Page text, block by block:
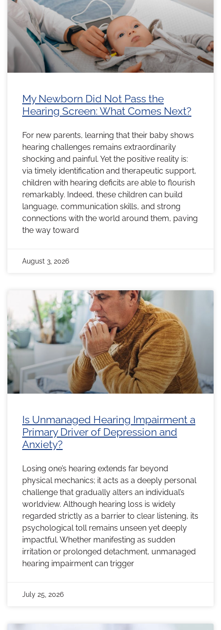
My Newborn Did Not Pass the
Hearing Screen: What Comes Next?
For new parents, learning that their baby shows
hearing challenges remains extraordinarily
shocking and painful. Yet the positive reality is:
via timely identification and therapeutic support,
children with hearing deficits are able to flourish
remarkably. Indeed, these children can build
language, communication skills, and strong
connections with the world around them, paving
the way toward
August 3, 2026
Is Unmanaged Hearing Impairment a
Primary Driver of Depression and
Anxiety?
Losing one’s hearing extends far beyond
physical mechanics; it acts as a deeply personal
challenge that gradually alters an individual’s
worldview. Although hearing loss is widely
regarded strictly as a barrier to clear listening, its
psychological toll remains unseen yet deeply
impactful. Whether manifesting as sudden
irritation or prolonged detachment, unmanaged
hearing impairment can trigger
July 25, 2026